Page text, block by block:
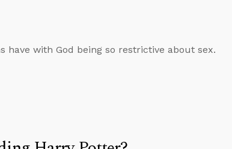
have with God being so restrictive about sex.